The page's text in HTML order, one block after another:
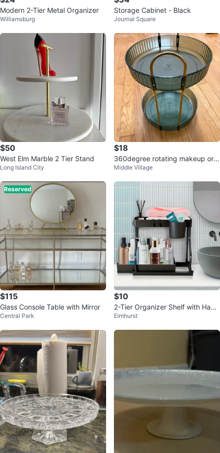
Modern 2-Tier Metal Organizer
Williamsburg
Storage Cabinet - Black
Journal Square
$50
West Elm Marble 2 Tier Stand
Long Island City
$18
360degree rotating makeup org
anizer
Middle Village
Reserved
$115
Glass Console Table with Mirror
Central Park
$10
2-Tier Organizer Shelf with Hang
ing Cup and Hooks
Elmhurst